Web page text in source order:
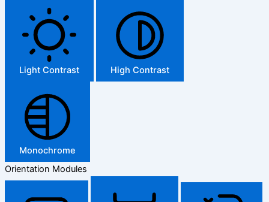
Light Contrast High Contrast
Monochrome
Orientation Modules